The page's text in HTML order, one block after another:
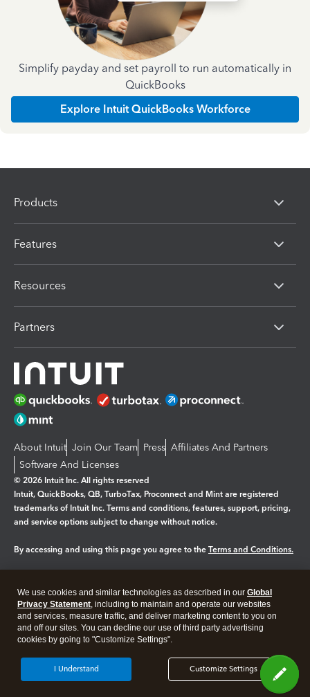
Simplify payday and set payroll to run automatically in
QuickBooks
Explore Intuit QuickBooks Workforce
Products
Features
Resources
Partners
About Intuit Join Our Team Press Affiliates And Partners
Software And Licenses
© 2026 Intuit Inc. All rights reserved
Intuit, QuickBooks, QB, TurboTax, Proconnect and Mint are registered
trademarks of Intuit Inc. Terms and conditions, features, support, pricing,
and service options subject to change without notice.
By accessing and using this page you agree to the Terms and Conditions.
Legal Privacy Security
We use cookies and similar technologies as described in our Global
Privacy Statement, including to maintain and operate our websites
and services, measure traffic, and deliver marketing content to you on
and off our sites. You can decline our use of third party advertising
cookies by going to "Customize Settings".
Customize Settings
I Understand